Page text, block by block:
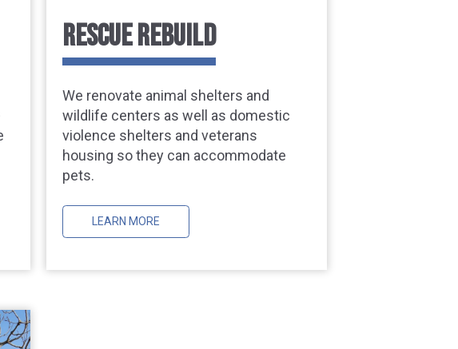
RESCUE REBUILD
We renovate animal shelters and
wildlife centers as well as domestic
violence shelters and veterans
housing so they can accommodate
pets.
LEARN MORE